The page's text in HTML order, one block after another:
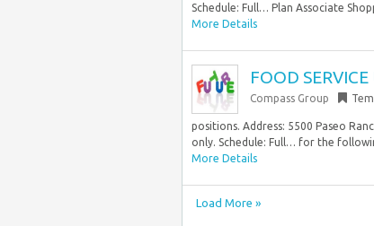
Schedule: Full… Plan Associate
More Details
FOOD
Compass Group
positions. Address: 5500 Paseo
only. Schedule: Full… for the
More Details
Load More »